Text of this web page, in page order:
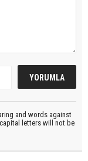
and words against
letters will not be